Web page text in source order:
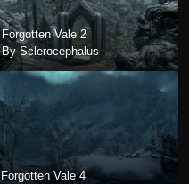
Forgotten Vale 2
By Sclerocephalus
Forgotten Vale 4